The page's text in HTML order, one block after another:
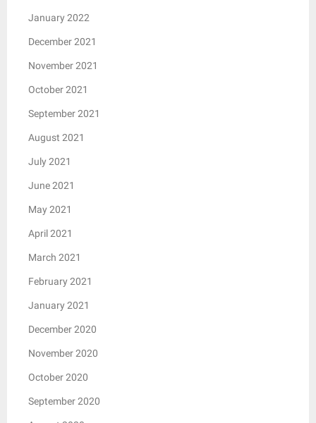
January 2022
December 2021
November 2021
October 2021
September 2021
August 2021
July 2021
June 2021
May 2021
April 2021
March 2021
February 2021
January 2021
December 2020
November 2020
October 2020
September 2020